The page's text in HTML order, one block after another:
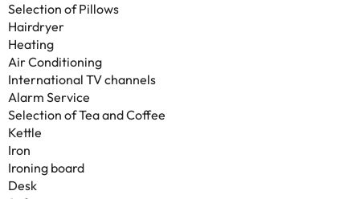
Selection of Pillows
Hairdryer
Heating
Air Conditioning
International TV channels
Alarm Service
Selection of Tea and Coffee
Kettle
Iron
Ironing board
Desk